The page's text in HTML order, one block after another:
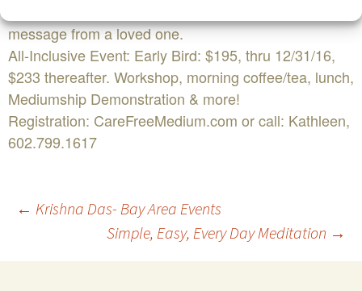
message from a loved one.
All-Inclusive Event: Early Bird: $195, thru 12/31/16,
$233 thereafter. Workshop, morning coffee/tea, lunch,
Mediumship Demonstration & more!
Registration: CareFreeMedium.com or call: Kathleen,
602.799.1617
Post
navigation
← Krishna Das- Bay Area Events
Simple, Easy, Every Day Meditation →